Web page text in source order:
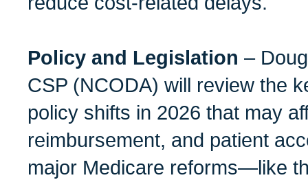
Policy and Legislation –
CSP (NCODA) will review the
policy shifts in 2026 that may
reimbursement, and patient
major Medicare reforms—like